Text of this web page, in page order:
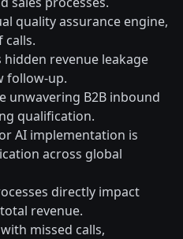
quality assurance engine,
calls.
revenue leakage
follow-up.
unwavering B2B inbound
qualification.
AI implementation is
across global
directly impact
revenue.
missed calls,